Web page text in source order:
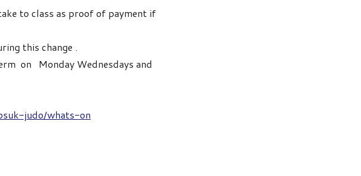
to class as proof of payment if
this change .
on Monday Wednesdays and
judo/whats-on